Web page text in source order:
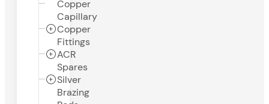
Copper
Capillary
Copper
Fittings
ACR
Spares
Silver
Brazing